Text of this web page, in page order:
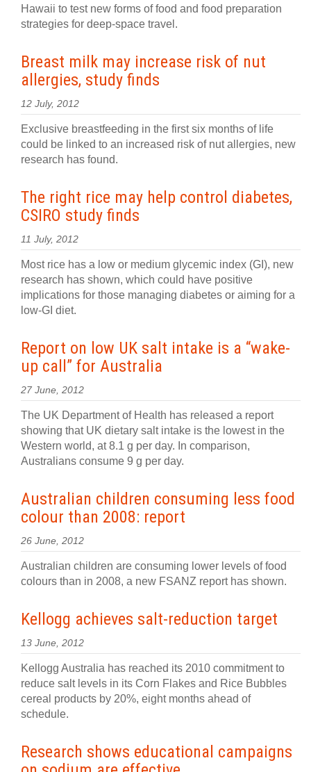
Hawaii to test new forms of food and food preparation
strategies for deep-space travel.
Breast milk may increase risk of nut
allergies, study finds
12 July, 2012
Exclusive breastfeeding in the first six months of life
could be linked to an increased risk of nut allergies, new
research has found.
The right rice may help control diabetes,
CSIRO study finds
11 July, 2012
Most rice has a low or medium glycemic index (GI), new
research has shown, which could have positive
implications for those managing diabetes or aiming for a
low-GI diet.
Report on low UK salt intake is a “wake-
up call” for Australia
27 June, 2012
The UK Department of Health has released a report
showing that UK dietary salt intake is the lowest in the
Western world, at 8.1 g per day. In comparison,
Australians consume 9 g per day.
Australian children consuming less food
colour than 2008: report
26 June, 2012
Australian children are consuming lower levels of food
colours than in 2008, a new FSANZ report has shown.
Kellogg achieves salt-reduction target
13 June, 2012
Kellogg Australia has reached its 2010 commitment to
reduce salt levels in its Corn Flakes and Rice Bubbles
cereal products by 20%, eight months ahead of
schedule.
Research shows educational campaigns